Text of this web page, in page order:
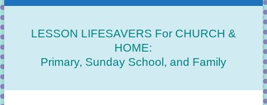
LESSON LIFESAVERS For CHURCH &
HOME:
Primary, Sunday School, and Family